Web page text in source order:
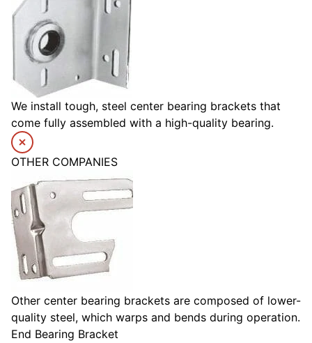
We install tough, steel center bearing brackets that
come fully assembled with a high-quality bearing.
OTHER COMPANIES
Other center bearing brackets are composed of lower-
quality steel, which warps and bends during operation.
End Bearing Bracket